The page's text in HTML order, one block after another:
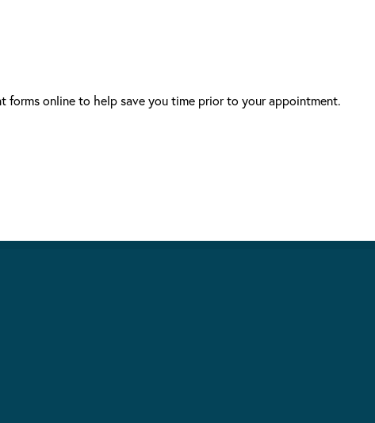
forms online to help save you time prior to your appointment.